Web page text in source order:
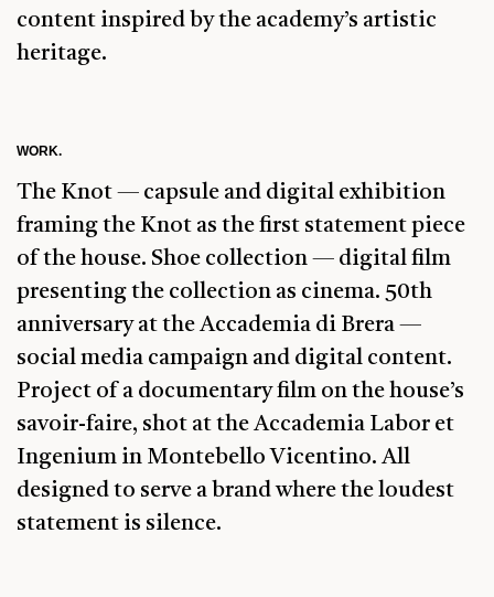
content inspired by the academy’s artistic
heritage.
WORK.
The Knot — capsule and digital exhibition
framing the Knot as the first statement piece
of the house. Shoe collection — digital film
presenting the collection as cinema. 50th
anniversary at the Accademia di Brera —
social media campaign and digital content.
Project of a documentary film on the house’s
savoir-faire, shot at the Accademia Labor et
Ingenium in Montebello Vicentino. All
designed to serve a brand where the loudest
statement is silence.